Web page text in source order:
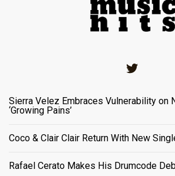
Sierra Velez Embraces Vulnerability on
‘Growing Pains’
Coco & Clair Clair Return With New
Rafael Cerato Makes His Drumcode